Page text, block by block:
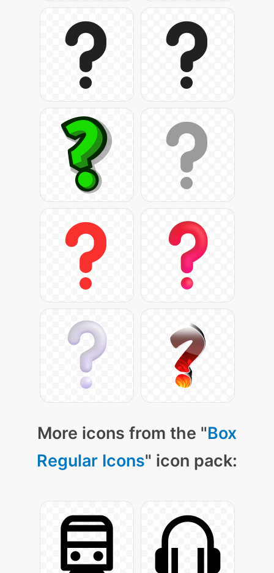
More icons from the "Box
Regular Icons" icon pack: